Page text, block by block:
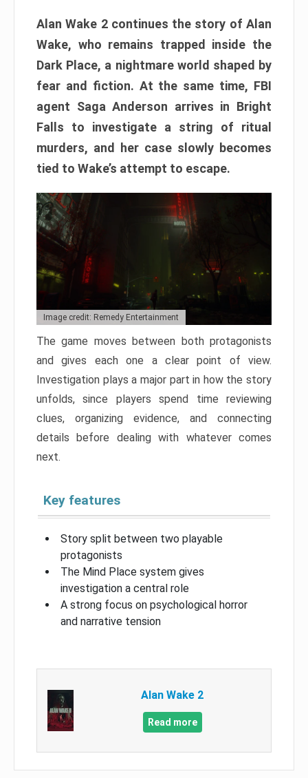
Alan Wake 2 continues the story of Alan
Wake, who remains trapped inside the
Dark Place, a nightmare world shaped by
fear and fiction. At the same time, FBI
agent Saga Anderson arrives in Bright
Falls to investigate a string of ritual
murders, and her case slowly becomes
tied to Wake’s attempt to escape.
Image credit: Remedy Entertainment
The game moves between both protagonists
and gives each one a clear point of view.
Investigation plays a major part in how the story
unfolds, since players spend time reviewing
clues, organizing evidence, and connecting
details before dealing with whatever comes
next.
Key features
Story split between two playable
protagonists
The Mind Place system gives
investigation a central role
A strong focus on psychological horror
and narrative tension
Alan Wake 2
Read more